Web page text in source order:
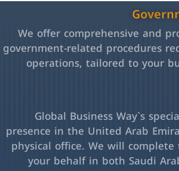
We offer comprehensive and
government-related procedures
operations, tailored to your
Global Business Way`s
presence in the United Arab
physical office. We will
your behalf in both Saudi